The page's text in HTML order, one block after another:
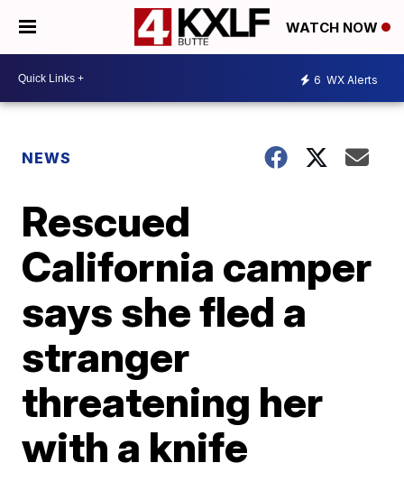
WATCH NOW
6 WX Alerts
NEWS
Rescued
California camper
says she fled a
stranger
threatening her
with a knife